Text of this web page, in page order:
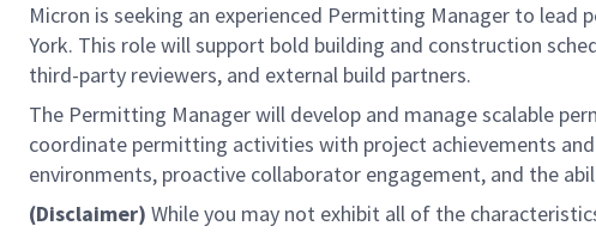
Micron is seeking an experienced Permitting Manager to
York. This role will support bold building and construction
third-party reviewers, and external build partners.
The Permitting Manager will develop and manage scalable
coordinate permitting activities with project achievements
environments, proactive collaborator engagement, and the
(Disclaimer) While you may not exhibit all of the